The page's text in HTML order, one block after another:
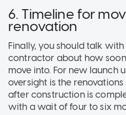
6. Timeline for
renovation
Finally, you should talk
contractor about how
move into. For new launch
oversight is the
after construction is
with a wait of four to six